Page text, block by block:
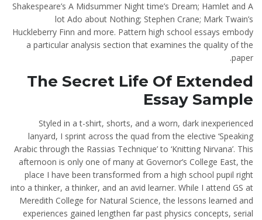
Shakespeare’s A Midsummer Night time’s Dream; Hamlet and A
lot Ado about Nothing; Stephen Crane; Mark Twain’s
Huckleberry Finn and more. Pattern high school essays embody
a particular analysis section that examines the quality of the
paper.
The Secret Life Of Extended
Essay Sample
Styled in a t-shirt, shorts, and a worn, dark inexperienced
lanyard, I sprint across the quad from the elective ‘Speaking
Arabic through the Rassias Technique’ to ‘Knitting Nirvana’. This
afternoon is only one of many at Governor’s College East, the
place I have been transformed from a high school pupil right
into a thinker, a thinker, and an avid learner. While I attend GS at
Meredith College for Natural Science, the lessons learned and
experiences gained lengthen far past physics concepts, serial